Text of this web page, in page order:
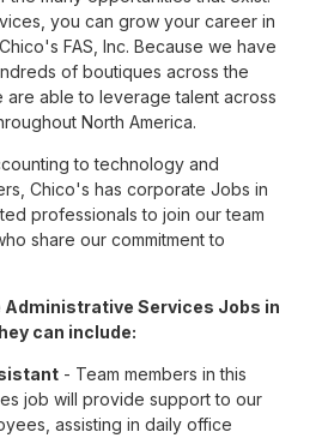
you can grow your career in
FAS, Inc. Because we have
of boutiques across the
are able to leverage talent across
North America.
to technology and
Chico's has corporate Jobs in
professionals to join our team
share our commitment to
Administrative Services Jobs in
can include:
- Team members in this
job will provide support to our
assisting in daily office